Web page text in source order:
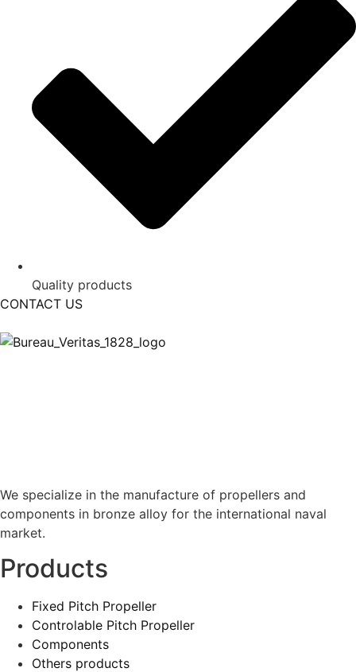
Quality products
CONTACT US
We specialize in the manufacture of propellers and
components in bronze alloy for the international naval
market.
Products
Fixed Pitch Propeller
Controlable Pitch Propeller
Components
Others products